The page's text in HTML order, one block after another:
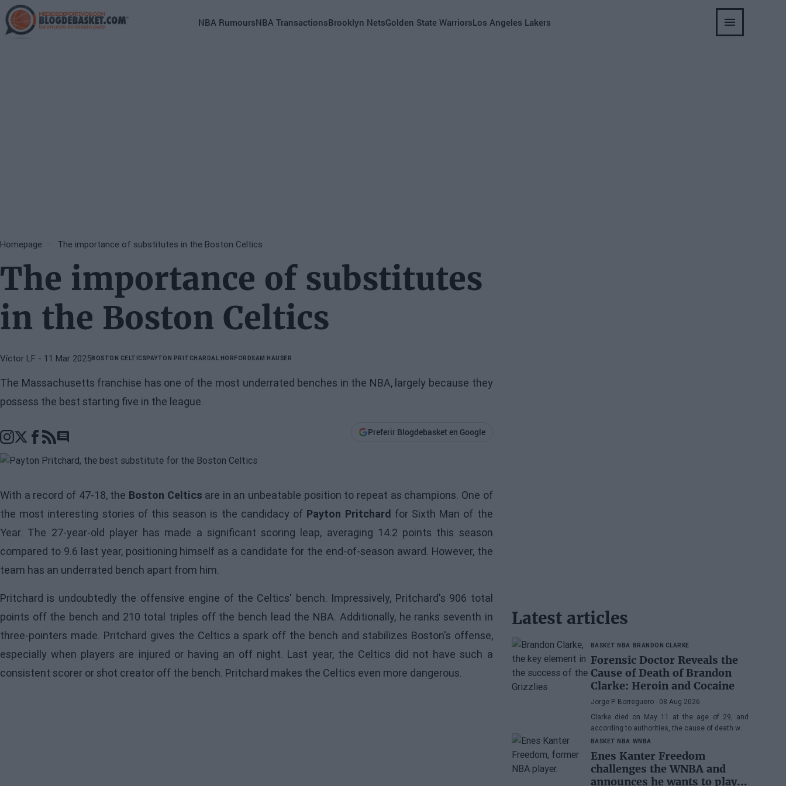
Skip
to
main
Main
NBA RumoursNBA TransactionsBrooklyn NetsGolden State WarriorsLos Angeles Lakers
Breadcrumb
Homepage The importance of substitutes in the Boston Celtics
The importance of substitutes
in the Boston Celtics
Víctor LF - 11 Mar 2025BOSTON CELTICSPAYTON PRITCHARDAL HORFORDSAM HAUSER
The Massachusetts franchise has one of the most underrated benches in the NBA, largely because they
possess the best starting five in the league.
Go to comments section
Preferir Blogdebasket en Google
With a record of 47-18, the Boston Celtics are in an unbeatable position to repeat as champions. One of
the most interesting stories of this season is the candidacy of Payton Pritchard for Sixth Man of the
Year. The 27-year-old player has made a significant scoring leap, averaging 14.2 points this season
compared to 9.6 last year, positioning himself as a candidate for the end-of-season award. However, the
team has an underrated bench apart from him.
Pritchard is undoubtedly the offensive engine of the Celtics' bench. Impressively, Pritchard's 906 total
points off the bench and 210 total triples off the bench lead the NBA. Additionally, he ranks seventh in
three-pointers made. Pritchard gives the Celtics a spark off the bench and stabilizes Boston's offense,
especially when players are injured or having an off night. Last year, the Celtics did not have such a
consistent scorer or shot creator off the bench. Pritchard makes the Celtics even more dangerous.
Latest articles
BASKET NBA BRANDON CLARKE
Forensic Doctor Reveals the
Cause of Death of Brandon
Clarke: Heroin and Cocaine
Jorge P. Borreguero- 08 Aug 2026
Clarke died on May 11 at the age of 29, and
according to authorities, the cause of death was
the effects of heroin and cocaine.
BASKET NBA WNBA
Enes Kanter Freedom
challenges the WNBA and
announces he wants to play